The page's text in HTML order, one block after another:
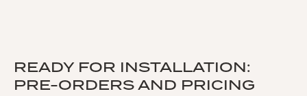
READY FOR INSTALLATION:
PRE-ORDERS AND PRICING